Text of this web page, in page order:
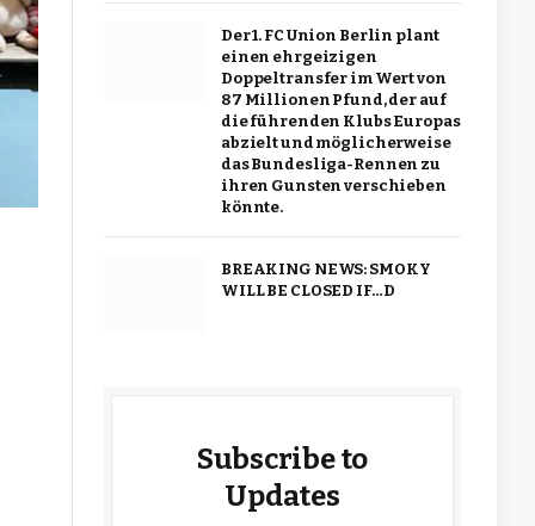
Der 1. FC Union Berlin plant
einen ehrgeizigen
Doppeltransfer im Wert von
87 Millionen Pfund, der auf
die führenden Klubs Europas
abzielt und möglicherweise
das Bundesliga-Rennen zu
ihren Gunsten verschieben
könnte.
BREAKING NEWS: SMOKY
WILL BE CLOSED IF…D
Subscribe to
Updates